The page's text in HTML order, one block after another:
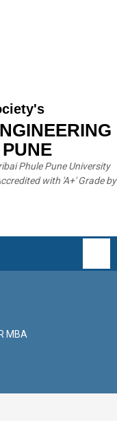
Phule Pune University
with 'A+' Grade by
MBA